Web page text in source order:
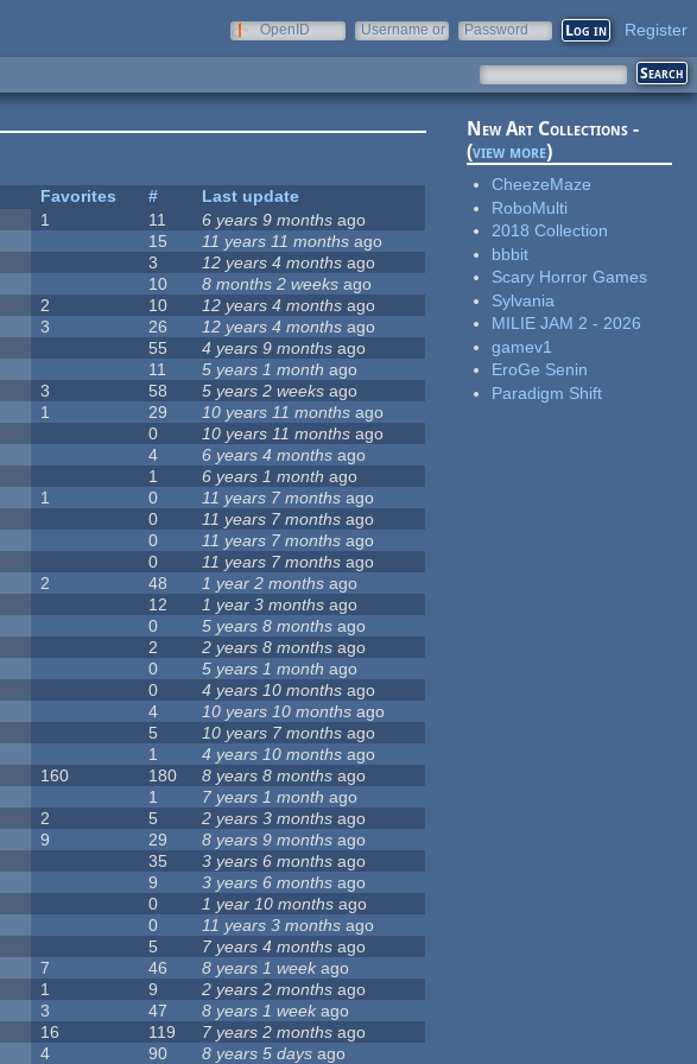
OpenID
Username or
Password Register
Favorites #
Last update
1 11 6 years 9 months ago
15 11 years 11 months ago
3 12 years 4 months ago
10 8 months 2 weeks ago
2 10 12 years 4 months ago
3 26 12 years 4 months ago
55 4 years 9 months ago
11 5 years 1 month ago
3 58 5 years 2 weeks ago
1 29 10 years 11 months ago
0 10 years 11 months ago
4 6 years 4 months ago
1 6 years 1 month ago
1 0 11 years 7 months ago
0 11 years 7 months ago
0 11 years 7 months ago
0 11 years 7 months ago
2 48 1 year 2 months ago
12 1 year 3 months ago
0 5 years 8 months ago
2 2 years 8 months ago
0 5 years 1 month ago
0 4 years 10 months ago
4 10 years 10 months ago
5 10 years 7 months ago
1 4 years 10 months ago
160 180 8 years 8 months ago
1 7 years 1 month ago
2 5 2 years 3 months ago
9 29 8 years 9 months ago
35 3 years 6 months ago
9 3 years 6 months ago
0 1 year 10 months ago
0 11 years 3 months ago
5 7 years 4 months ago
7 46 8 years 1 week ago
1 9 2 years 2 months ago
3 47 8 years 1 week ago
16 119 7 years 2 months ago
4 90 8 years 5 days ago
New Art Collections -
(view more)
CheezeMaze
RoboMulti
2018 Collection
bbbit
Scary Horror Games
Sylvania
MILIE JAM 2 - 2026
gamev1
EroGe Senin
Paradigm Shift